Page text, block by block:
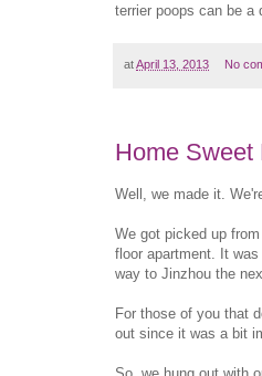
terrier poops can be a
atApril 13, 2013 No
Home Sweet
Well, we made it.
We got picked up
floor apartment. It
way to Jinzhou the
For those of you that
out since it was a bit